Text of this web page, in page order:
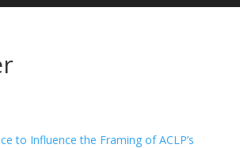
to Influence the Framing of ACLP’s